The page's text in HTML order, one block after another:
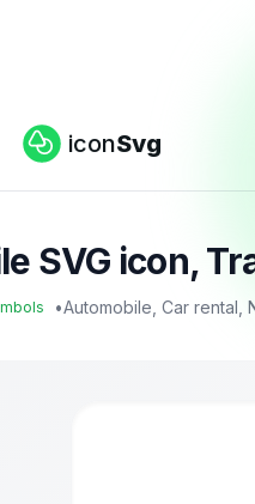
iconSvg
SVG icon,
•Automobile, Car rental,